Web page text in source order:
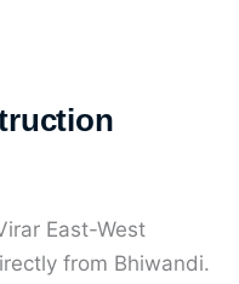
East-West
from Bhiwandi.